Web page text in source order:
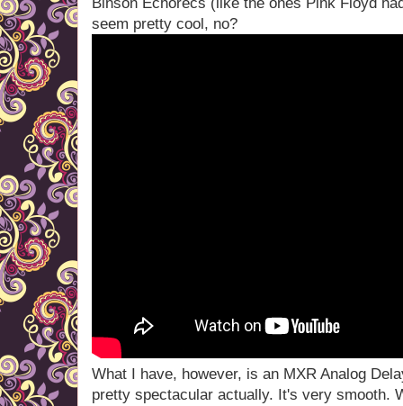
seem pretty cool, no?
What I have, however, is an MXR Analog
pretty spectacular actually. It's very smooth.